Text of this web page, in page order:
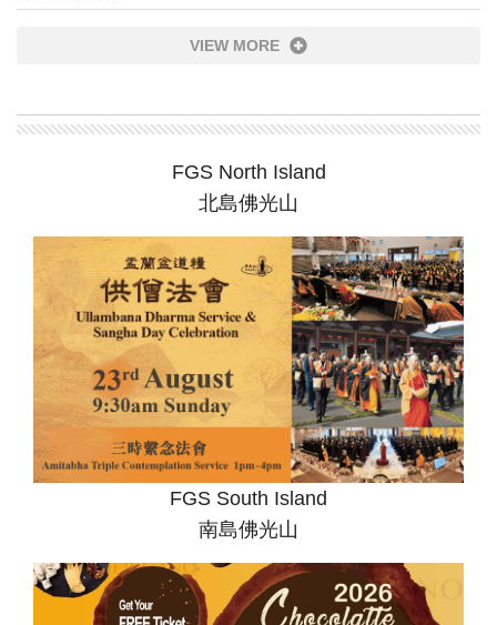
VIEW MORE
FGS North Island
北島佛光山
FGS South Island
南島佛光山